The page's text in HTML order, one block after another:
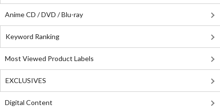
Anime CD / DVD / Blu-ray
Keyword Ranking
Most Viewed Product Labels
EXCLUSIVES
Digital Content